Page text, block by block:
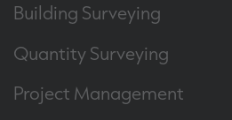
Building Surveying
Quantity Surveying
Project Management